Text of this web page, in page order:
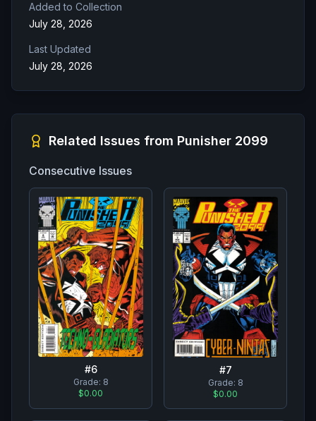
Added to Collection
July 28, 2026
Last Updated
July 28, 2026
Related Issues from Punisher 2099
Consecutive Issues
#6
Grade: 8
$0.00
#7
Grade: 8
$0.00